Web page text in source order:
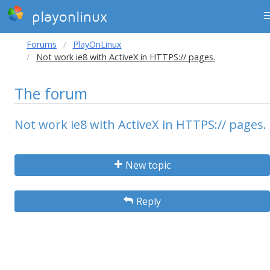
playonlinux
Forums
PlayOnLinux
Not work ie8 with ActiveX in HTTPS:// pages.
The forum
Not work ie8 with ActiveX in HTTPS:// pages.
New topic
Reply